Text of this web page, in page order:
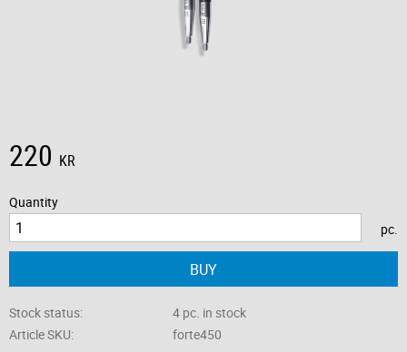
220 KR
Quantity
pc.
BUY
Stock status
4 pc. in stock
Article SKU
forte450